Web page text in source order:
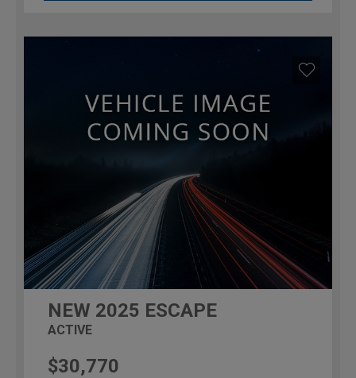
NEW 2025 ESCAPE
ACTIVE
$30,770